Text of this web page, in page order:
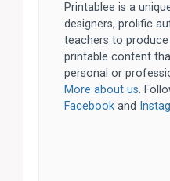
Printablee is a
designers, prolific
teachers to
printable content
personal or
More about us.
Facebook and